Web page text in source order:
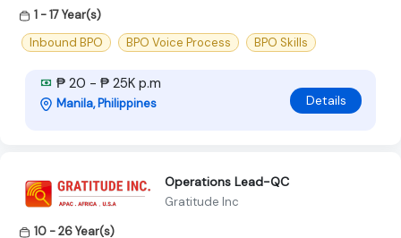
1 - 17 Year(s)
Inbound BPO
BPO Voice Process BPO Skills
₱ 20 - ₱ 25K p.m
Manila, Philippines Details
Operations Lead-QC
Gratitude Inc
10 - 26 Year(s)